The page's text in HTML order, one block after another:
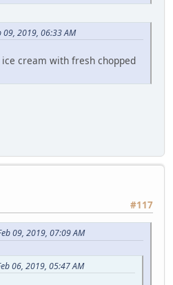
09, 2019, 06:33 AM
cream with fresh chopped
#117
09, 2019, 07:09 AM
06, 2019, 05:47 AM